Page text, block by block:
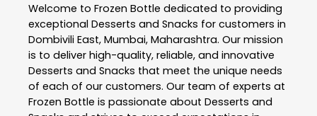
Welcome to Frozen Bottle dedicated to providing
exceptional Desserts and Snacks for customers in
Dombivili East, Mumbai, Maharashtra. Our mission
is to deliver high-quality, reliable, and innovative
Desserts and Snacks that meet the unique needs
of each of our customers. Our team of experts at
Frozen Bottle is passionate about Desserts and